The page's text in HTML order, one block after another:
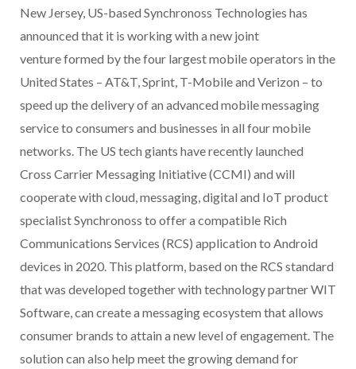
New Jersey, US-based Synchronoss Technologies has
announced that it is working with a new joint
venture formed by the four largest mobile operators in the
United States – AT&T, Sprint, T-Mobile and Verizon – to
speed up the delivery of an advanced mobile messaging
service to consumers and businesses in all four mobile
networks. The US tech giants have recently launched
Cross Carrier Messaging Initiative (CCMI) and will
cooperate with cloud, messaging, digital and IoT product
specialist Synchronoss to offer a compatible Rich
Communications Services (RCS) application to Android
devices in 2020. This platform, based on the RCS standard
that was developed together with technology partner WIT
Software, can create a messaging ecosystem that allows
consumer brands to attain a new level of engagement. The
solution can also help meet the growing demand for